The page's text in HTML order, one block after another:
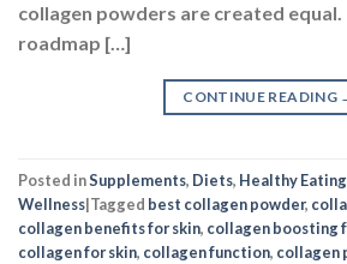
collagen powders are created
roadmap […]
CONTINUE READING
Posted inSupplements, Diets, Healthy Eating
Wellness|Tagged best collagen powder,
collagen benefits for skin, collagen boosting
collagen for skin, collagen function, collagen